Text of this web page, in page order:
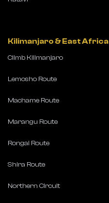
Kilimanjaro & East Africa
Climb Kilimanjaro
Lemosho Route
Machame Route
Marangu Route
Rongai Route
Shira Route
Northern Circuit